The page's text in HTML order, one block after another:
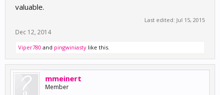
valuable.
Last edited: Jul 15, 2015
Dec 12, 2014
Viper780 and pingwiniasty like this.
mmeinert
Member